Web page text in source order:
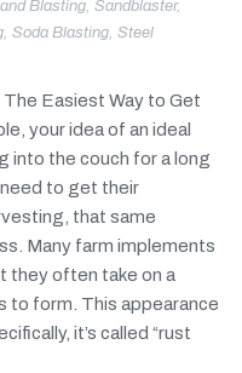
Blasting, Sandblaster,
, Soda Blasting, Steel
Easiest Way to Get
your idea of an ideal
into the couch for a long
to get their
that same
Many farm implements
they often take on a
to form. This appearance
it’s called “rust